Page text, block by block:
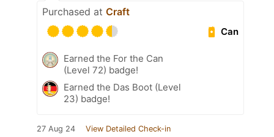
Purchased at Craft
Can
Earned the For the Can
(Level 72) badge!
Earned the Das Boot (Level
23) badge!
27 Aug 24 View Detailed Check-in